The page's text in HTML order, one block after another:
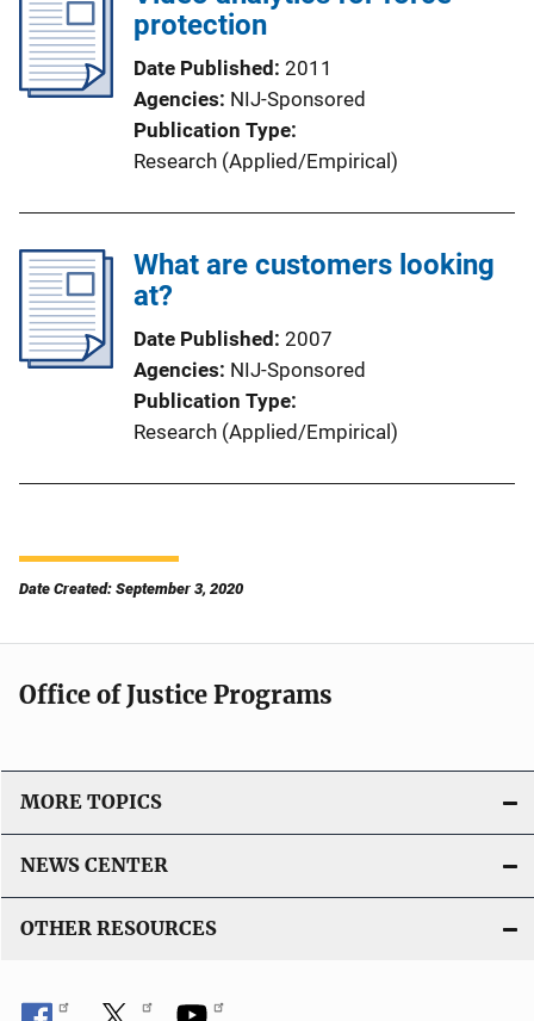
protection
Date Published 2011
Agencies NIJ-Sponsored
Publication Type
Research (Applied/Empirical)
What are customers looking
at?
Date Published 2007
Agencies NIJ-Sponsored
Publication Type
Research (Applied/Empirical)
Date Created: September 3, 2020
Office of Justice Programs
MORE TOPICS
NEWS CENTER
OTHER RESOURCES